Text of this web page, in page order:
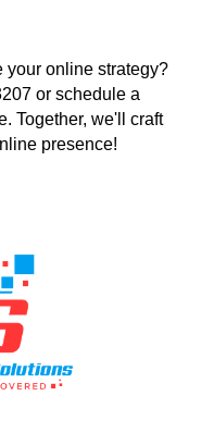
your online strategy?
or schedule a
Together, we'll craft
presence!